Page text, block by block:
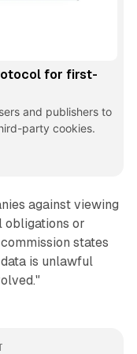
for first-
and publishers to
party cookies.
against viewing
obligations or
states
is unlawful